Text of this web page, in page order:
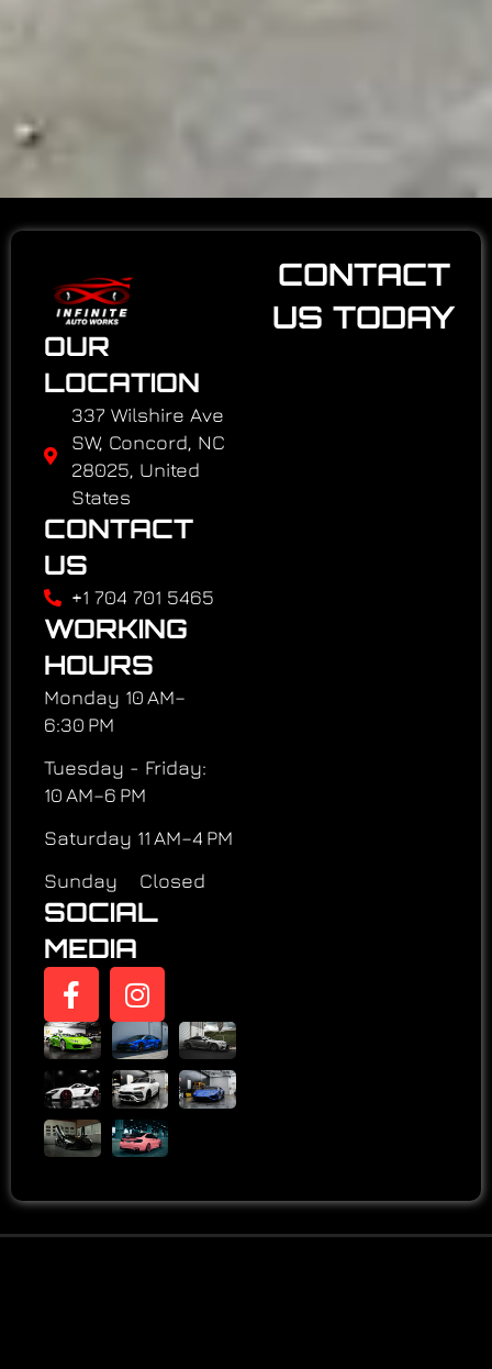
OUR
LOCATION
337 Wilshire Ave
SW, Concord, NC
28025, United
States
CONTACT
US
+1 704 701 5465
WORKING
HOURS
Monday 10 AM–
6:30 PM
Tuesday - Friday:
10 AM–6 PM
Saturday 11 AM–4 PM
Sunday Closed
SOCIAL
MEDIA
CONTACT
US TODAY